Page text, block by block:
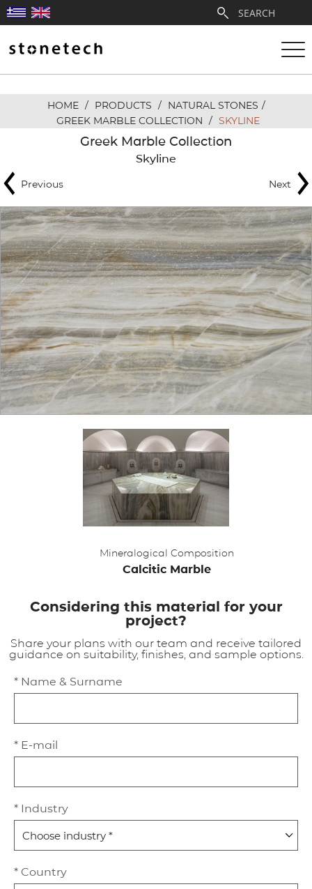
ABOUT
QUARRIES
PARTNERSHIPS
PRODUCTS
PROJECTS
APPLICATIONS
BROCHURE
BLOG
CONTACT US
HOME / PRODUCTS / NATURAL STONES /
GREEK MARBLE COLLECTION / SKYLINE
Greek Marble Collection
Skyline
Previous Next
Mineralogical Composition
Calcitic Marble
Considering this material for your
project?
Share your plans with our team and receive tailored
guidance on suitability, finishes, and sample options.
* Name & Surname
* E-mail
* Industry
* Country